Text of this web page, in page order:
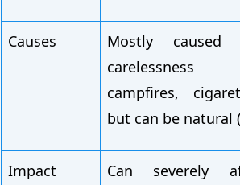
Causes
Mostly caused
carelessness
campfires,
but can be natural
Impact
Can severely